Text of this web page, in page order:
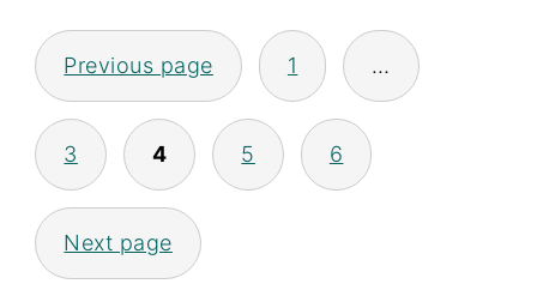
Posts
pagination
Previous page 1 …
3 4 5 6
Next page